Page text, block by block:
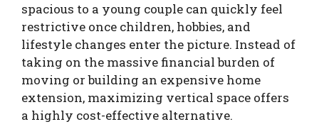
spacious to a young couple can quickly feel
restrictive once children, hobbies, and
lifestyle changes enter the picture. Instead of
taking on the massive financial burden of
moving or building an expensive home
extension, maximizing vertical space offers
a highly cost-effective alternative.